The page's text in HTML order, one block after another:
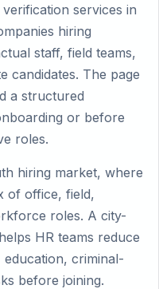
services in
hiring
staff, field teams,
candidates. The page
a structured
or before
roles.
hiring market, where
of office, field,
roles. A city-
HR teams reduce
education, criminal-
before joining.